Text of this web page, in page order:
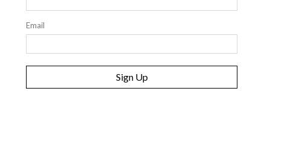
Email
Sign Up